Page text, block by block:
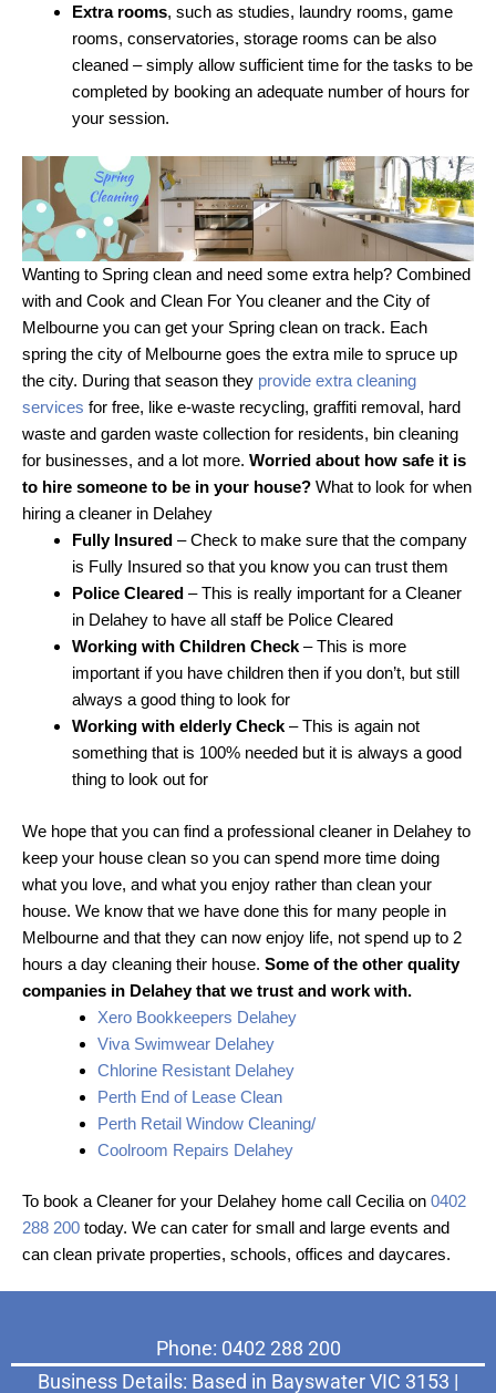
Extra rooms, such as studies, laundry rooms, game
rooms, conservatories, storage rooms can be also
cleaned – simply allow sufficient time for the tasks to be
completed by booking an adequate number of hours for
your session.
Wanting to Spring clean and need some extra help? Combined
with and Cook and Clean For You cleaner and the City of
Melbourne you can get your Spring clean on track. Each
spring the city of Melbourne goes the extra mile to spruce up
the city. During that season they provide extra cleaning
services for free, like e-waste recycling, graffiti removal, hard
waste and garden waste collection for residents, bin cleaning
for businesses, and a lot more. Worried about how safe it is
to hire someone to be in your house? What to look for when
hiring a cleaner in Delahey
Fully Insured – Check to make sure that the company
is Fully Insured so that you know you can trust them
Police Cleared – This is really important for a Cleaner
in Delahey to have all staff be Police Cleared
Working with Children Check – This is more
important if you have children then if you don’t, but still
always a good thing to look for
Working with elderly Check – This is again not
something that is 100% needed but it is always a good
thing to look out for
We hope that you can find a professional cleaner in Delahey to
keep your house clean so you can spend more time doing
what you love, and what you enjoy rather than clean your
house. We know that we have done this for many people in
Melbourne and that they can now enjoy life, not spend up to 2
hours a day cleaning their house. Some of the other quality
companies in Delahey that we trust and work with.
Xero Bookkeepers Delahey
Viva Swimwear Delahey
Chlorine Resistant Delahey
Perth End of Lease Clean
Perth Retail Window Cleaning/
Coolroom Repairs Delahey
To book a Cleaner for your Delahey home call Cecilia on 0402
288 200 today. We can cater for small and large events and
can clean private properties, schools, offices and daycares.
Phone: 0402 288 200
Business Details: Based in Bayswater VIC 3153 |